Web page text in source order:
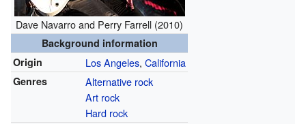
Dave Navarro and Perry Farrell (2010)
Background information
Origin
Los Angeles, California
Genres
Alternative rock
Art rock
Hard rock